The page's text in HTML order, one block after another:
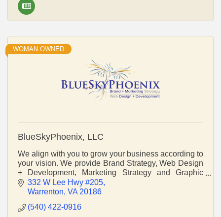
WOMAN OWNED
BlueSkyPhoenix, LLC
We align with you to grow your business according to
your vision. We provide Brand Strategy, Web Design
+ Development, Marketing Strategy and Graphic
Design that gets you noticed. Be Brand New.
332 W Lee Hwy #205
Warrenton VA 20186
(540) 422-0916